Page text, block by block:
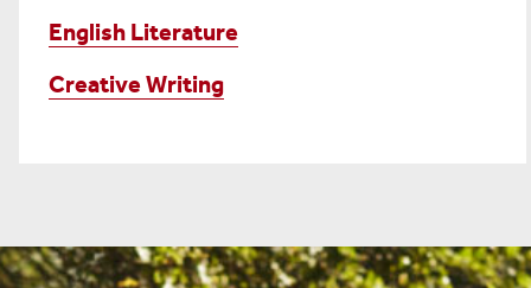
English Literature
Creative Writing